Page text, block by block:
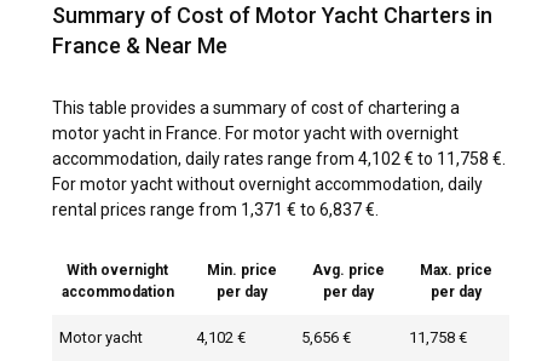
Summary of Cost of Motor Yacht Charters in
France & Near Me
This table provides a summary of cost of chartering a
motor yacht in France. For motor yacht with overnight
accommodation, daily rates range from 4,102 € to 11,758 €.
For motor yacht without overnight accommodation, daily
rental prices range from 1,371 € to 6,837 €.
With overnight
accommodation
Min. price
per day
Avg. price
per day
Max. price
per day
Motor yacht 4,102 € 5,656 € 11,758 €